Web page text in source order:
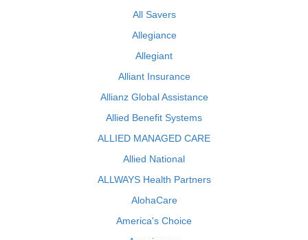
All Savers
Allegiance
Allegiant
Alliant Insurance
Allianz Global Assistance
Allied Benefit Systems
ALLIED MANAGED CARE
Allied National
ALLWAYS Health Partners
AlohaCare
America's Choice